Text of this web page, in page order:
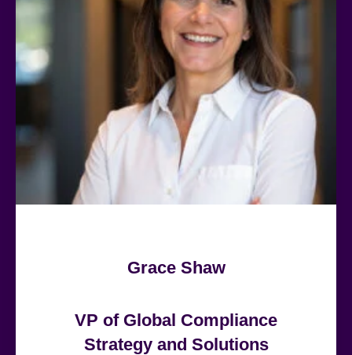
Grace Shaw
VP of Global Compliance
Strategy and Solutions